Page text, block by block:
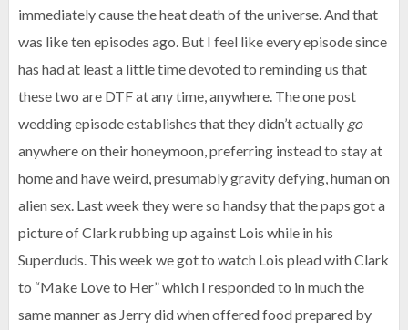
immediately cause the heat death of the universe. And that
was like ten episodes ago. But I feel like every episode since
has had at least a little time devoted to reminding us that
these two are DTF at any time, anywhere. The one post
wedding episode establishes that they didn’t actually go
anywhere on their honeymoon, preferring instead to stay at
home and have weird, presumably gravity defying, human on
alien sex. Last week they were so handsy that the paps got a
picture of Clark rubbing up against Lois while in his
Superduds. This week we got to watch Lois plead with Clark
to “Make Love to Her” which I responded to in much the
same manner as Jerry did when offered food prepared by